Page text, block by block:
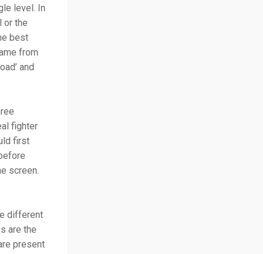
level. In
or the
best
from
and
fighter
first
screen.
different
are the
present